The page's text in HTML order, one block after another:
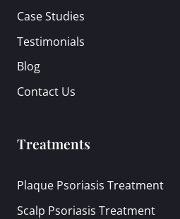
Case Studies
Testimonials
Blog
Contact Us
Treatments
Plaque Psoriasis Treatment
Scalp Psoriasis Treatment